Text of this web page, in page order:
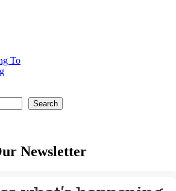
To
Search
Newsletter